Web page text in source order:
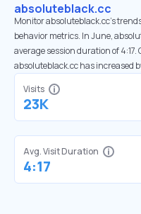
absoluteblack.cc
Monitor absoluteblack.cc’s
behavior metrics. In June,
average session duration of
absoluteblack.cc has increased
Visits
23K
Avg. Visit Duration
4:17